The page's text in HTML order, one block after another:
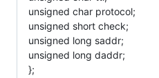
unsigned char protocol;
unsigned short check;
unsigned long saddr;
unsigned long daddr;
};